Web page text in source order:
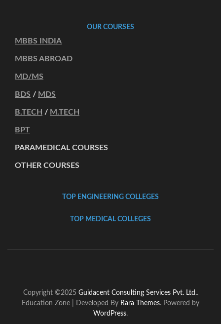
OUR COURSES
MBBS INDIA
MBBS ABROAD
MD/MS
BDS / MDS
B.TECH / M.TECH
BPT
PARAMEDICAL COURSES
OTHER COURSES
TOP ENGINEERING COLLEGES
TOP MEDICAL COLLEGES
Copyright ©2025 Guidacent Consulting Services Pvt. Ltd..
Education Zone | Developed By Rara Themes. Powered by
WordPress.